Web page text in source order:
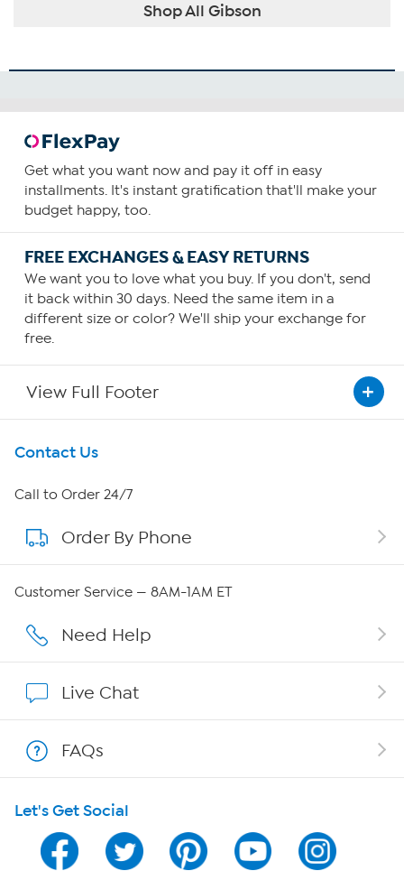
Shop All Gibson
Get what you want now and pay it off in easy
installments. It's instant gratification that'll make your
budget happy, too.
FREE EXCHANGES & EASY RETURNS
We want you to love what you buy. If you don't, send
it back within 30 days. Need the same item in a
different size or color? We'll ship your exchange for
free.
View Full Footer
Get To Know Us
About HSN
About QVC Group
Affiliate Program
Program Guide
Channel Finder
Contact Us
Call to Order 24/7
Order By Phone
Customer Service — 8AM-1AM ET
Need Help
Live Chat
FAQs
Let's Get Social